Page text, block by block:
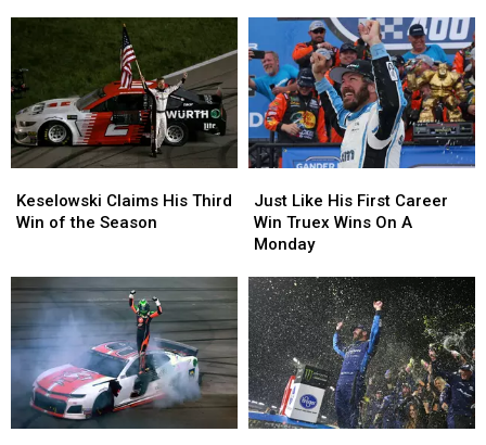
2nd
Win
2nd
Win
Claims
His
of
the
Season
Keselowski Claims His Third
Win of the Season
Claims
His
of
the
Season
Like
His
First
Win
Truex
Wins
On
A
Monday
Just Like His First Career
Win Truex Wins On A
Monday
Like
His
First
Win
Truex
Wins
On
A
Monday